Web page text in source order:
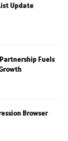
Update
Partnership Fuels
Browser